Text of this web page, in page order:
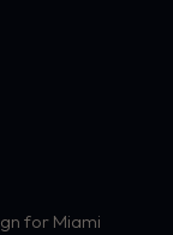
for Miami